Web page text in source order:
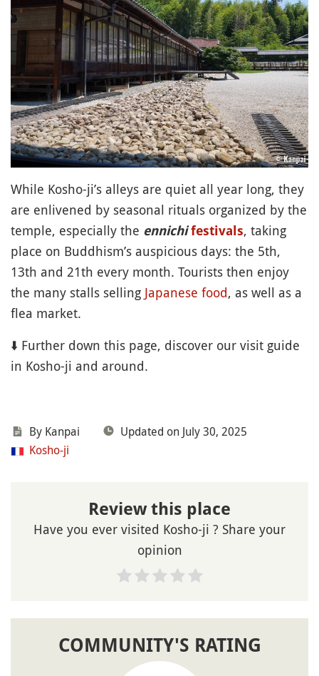
While Kosho-ji’s alleys are quiet all year long, they
are enlivened by seasonal rituals organized by the
temple, especially the ennichi festivals, taking
place on Buddhism’s auspicious days: the 5th,
13th and 21th every month. Tourists then enjoy
the many stalls selling Japanese food, as well as a
flea market.
⬇️ Further down this page, discover our visit guide
in Kosho-ji and around.
By Kanpai
Updated on July 30, 2025
Kosho-ji
Review this place
Have you ever visited Kosho-ji ? Share your
opinion
COMMUNITY'S RATING